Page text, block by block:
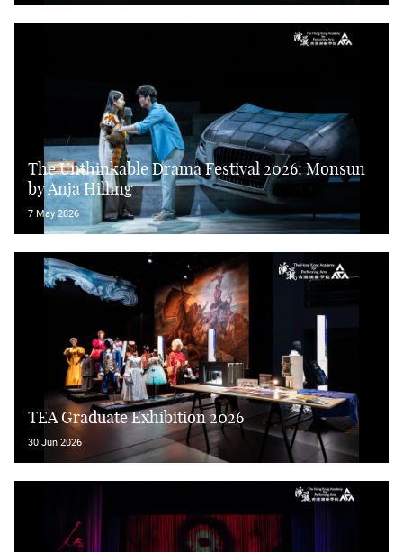
The Unthinkable Drama Festival 2026: Monsun
by Anja Hilling
7 May 2026
TEA Graduate Exhibition 2026
30 Jun 2026